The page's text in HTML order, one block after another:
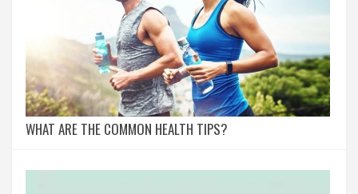
WHAT ARE THE COMMON HEALTH TIPS?